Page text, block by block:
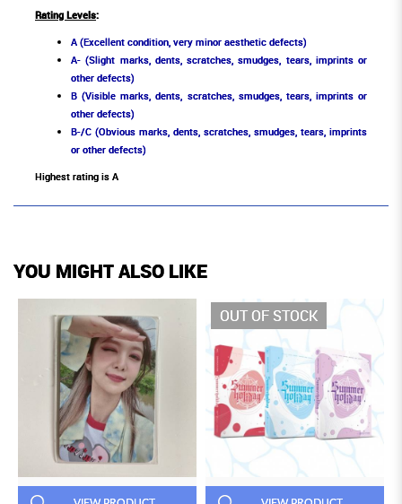
Rating Levels:
A (Excellent condition, very minor aesthetic defects)
A- (Slight marks, dents, scratches, smudges, tears, imprints or
other defects)
B (Visible marks, dents, scratches, smudges, tears, imprints or
other defects)
B-/C (Obvious marks, dents, scratches, smudges, tears, imprints
or other defects)
Highest rating is A
YOU MIGHT ALSO LIKE
OUT OF STOCK